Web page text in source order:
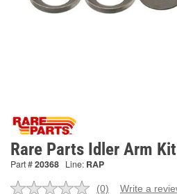
Rare Parts Idler Arm
Part #20368 Line: RAP
(0) Write a